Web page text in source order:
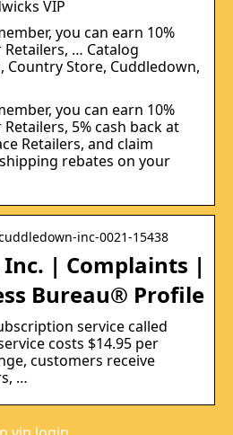
VIP
you can earn 10%
… Catalog
Country Store, Cuddledown,
you can earn 10%
5% cash back at
Retailers, and claim
rebates on your
inc-0021-15438
| Complaints |
Bureau® Profile
service called
costs $14.95 per
customers receive
…